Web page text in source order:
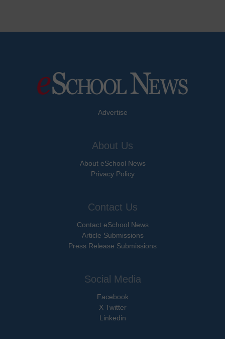
Advertise
About Us
About eSchool News
Privacy Policy
Contact Us
Contact eSchool News
Article Submissions
Press Release Submissions
Social Media
Facebook
X Twitter
Linkedin